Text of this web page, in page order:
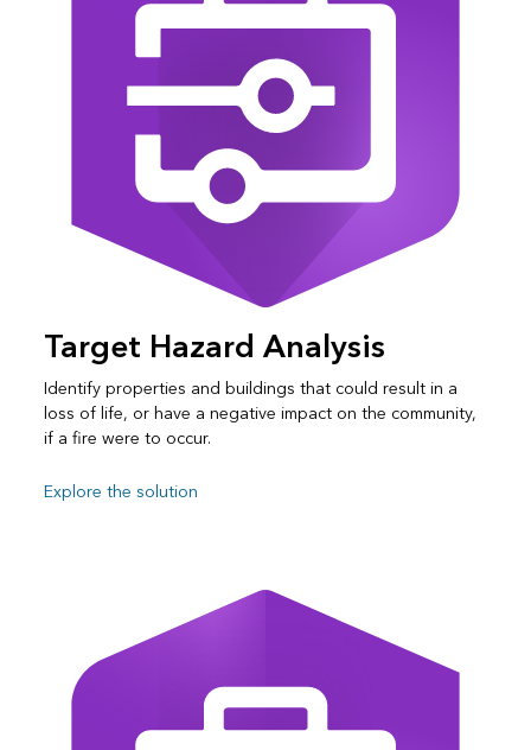
Target Hazard Analysis
Identify properties and buildings that could result in a
loss of life, or have a negative impact on the community,
if a fire were to occur.
Explore the solution